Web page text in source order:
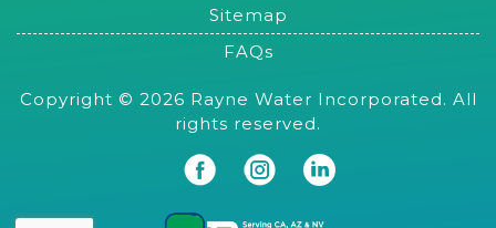
Sitemap
FAQs
Copyright © 2026 Rayne Water Incorporated. All
rights reserved.